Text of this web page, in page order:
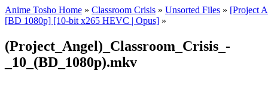
Anime Tosho Home » Classroom Crisis » Unsorted Files » [Project
[BD 1080p] [10-bit x265 HEVC | Opus] »
(Project_Angel)_Classroom_Crisis_-
_10_(BD_1080p).mkv